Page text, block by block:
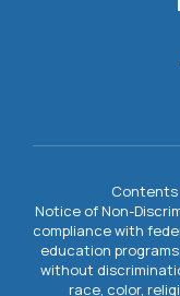
Contents
Notice of Non-
compliance with
education
without
race, color,